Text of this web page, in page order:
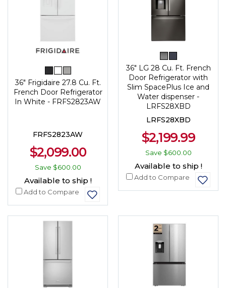
36" Frigidaire 27.8 Cu. Ft.
French Door Refrigerator
In White - FRFS2823AW
FRFS2823AW
$2,099.00
Save $600.00
Available to ship !
Add to Compare
36" LG 28 Cu. Ft. French
Door Refrigerator with
Slim SpacePlus Ice and
Water dispenser -
LRFS28XBD
LRFS28XBD
$2,199.99
Save $600.00
Available to ship !
Add to Compare